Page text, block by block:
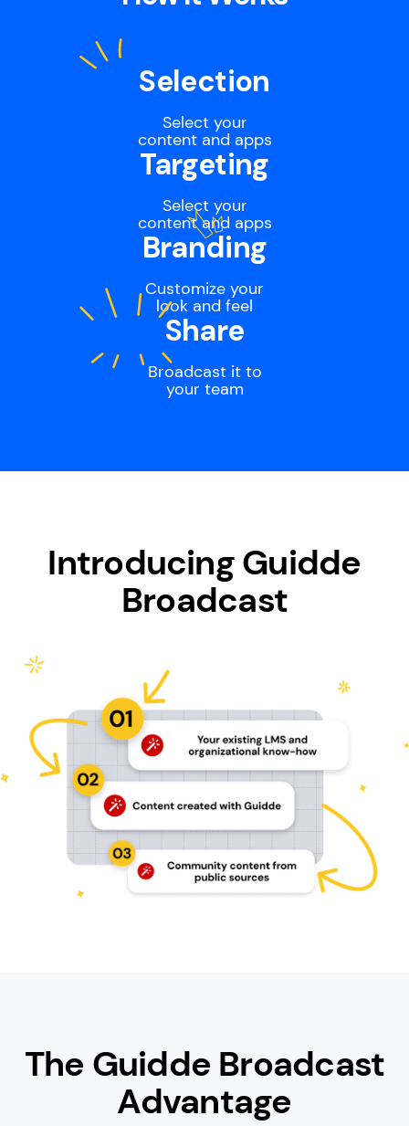
Selection
Select your
content and apps
Targeting
Select your
content and apps
Branding
Customize your
look and feel
Share
Broadcast it to
your team
Introducing Guidde
Broadcast
The Guidde Broadcast
Advantage